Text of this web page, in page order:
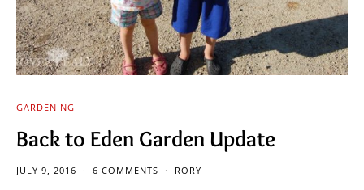
GARDENING
Back to Eden Garden Update
JULY 9, 2016 6 COMMENTS RORY